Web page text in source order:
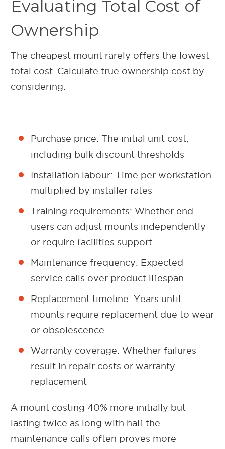
Evaluating Total Cost of
Ownership
The cheapest mount rarely offers the lowest
total cost. Calculate true ownership cost by
considering:
Purchase price: The initial unit cost,
including bulk discount thresholds
Installation labour: Time per workstation
multiplied by installer rates
Training requirements: Whether end
users can adjust mounts independently
or require facilities support
Maintenance frequency: Expected
service calls over product lifespan
Replacement timeline: Years until
mounts require replacement due to wear
or obsolescence
Warranty coverage: Whether failures
result in repair costs or warranty
replacement
A mount costing 40% more initially but
lasting twice as long with half the
maintenance calls often proves more